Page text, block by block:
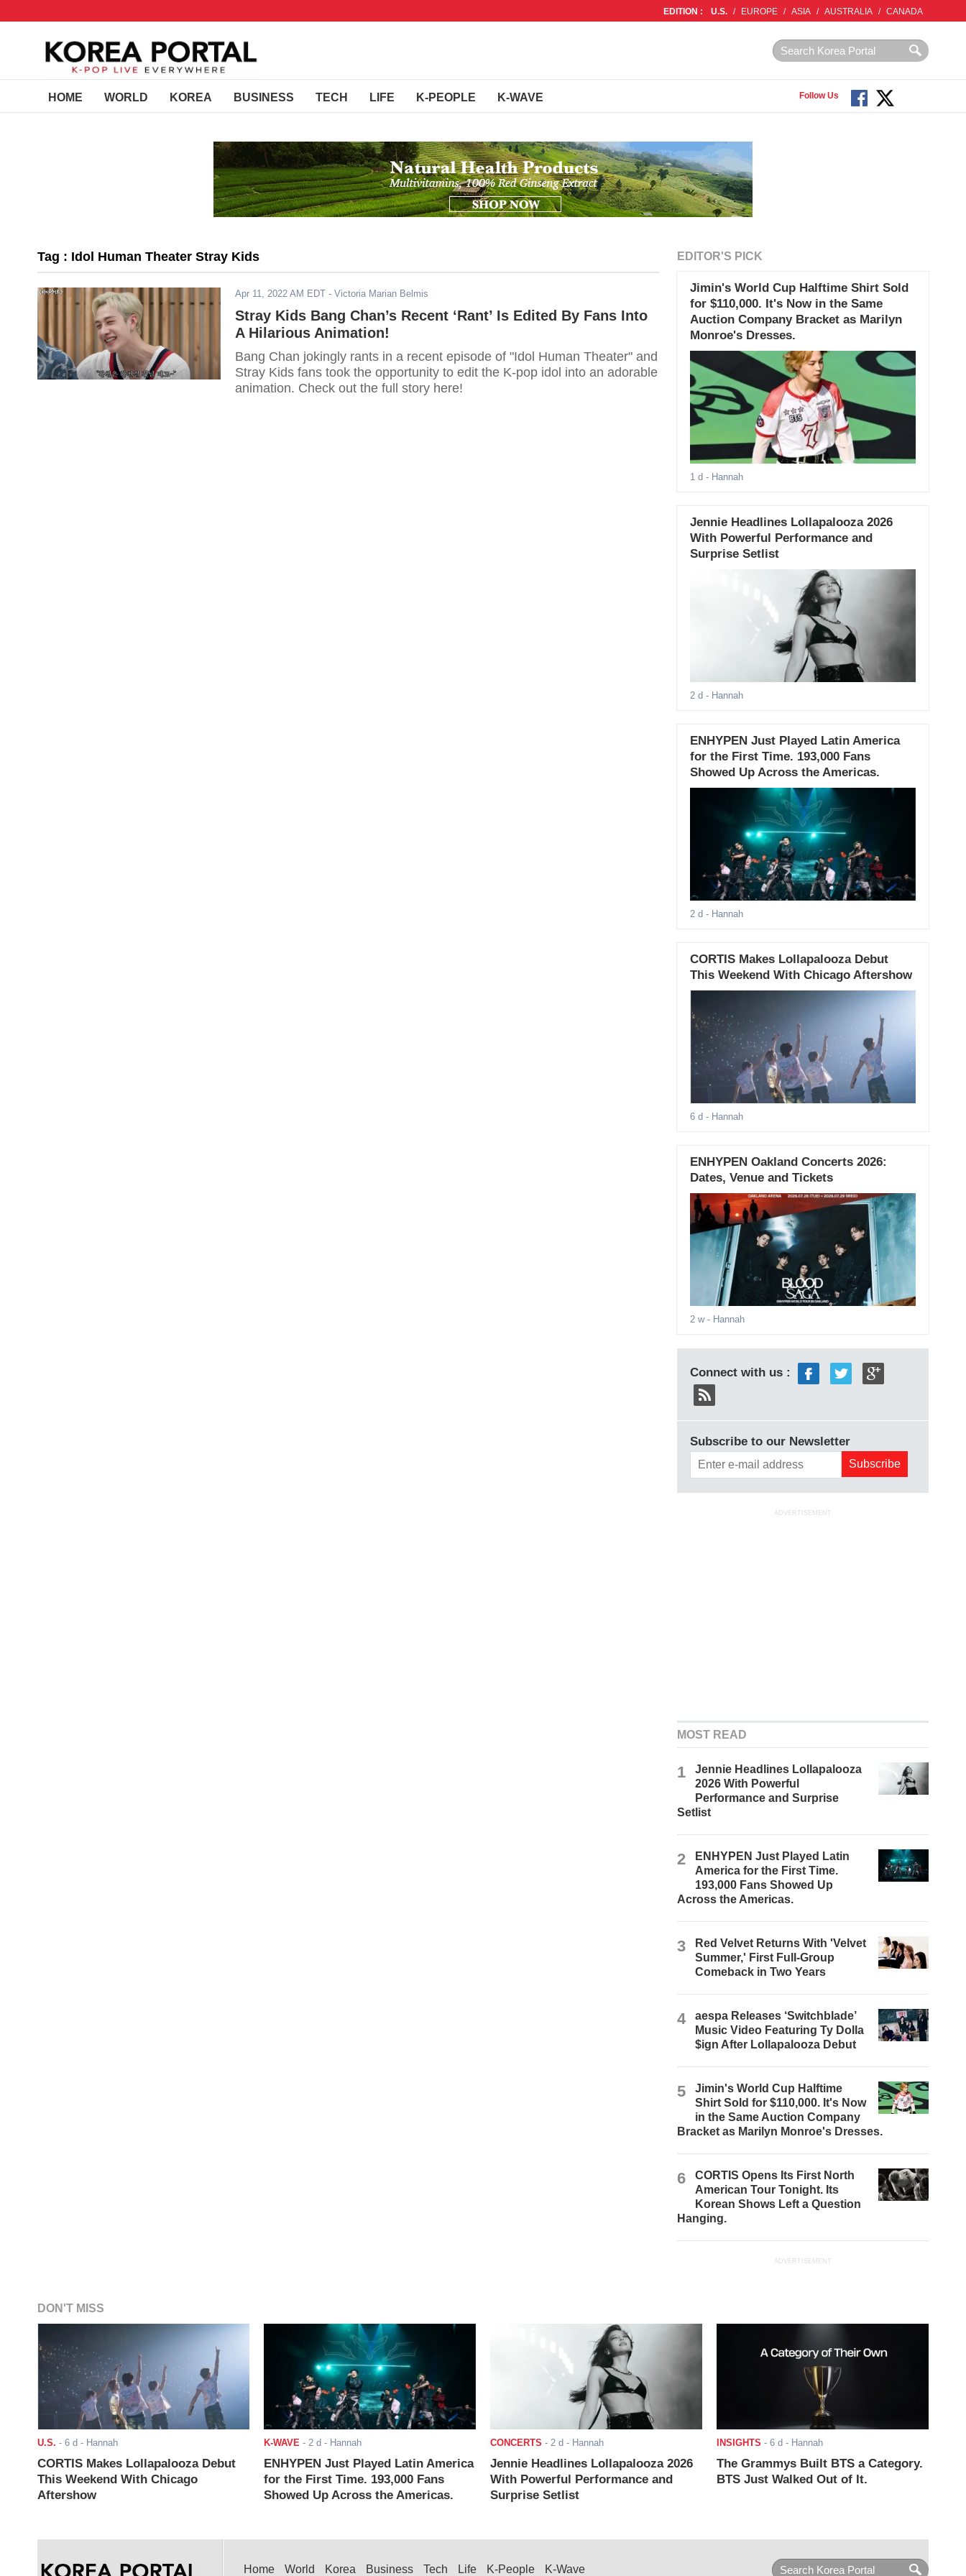
EDITION : U.S. / EUROPE / ASIA / AUSTRALIA / CANADA
HOME WORLD KOREA BUSINESS TECH LIFE K-PEOPLE K-WAVE Follow Us
Tag : Idol Human Theater Stray Kids
Apr 11, 2022 AM EDT - Victoria Marian Belmis
Stray Kids Bang Chan’s Recent ‘Rant’ Is Edited By Fans Into
A Hilarious Animation!
Bang Chan jokingly rants in a recent episode of "Idol Human Theater" and
Stray Kids fans took the opportunity to edit the K-pop idol into an adorable
animation. Check out the full story here!
EDITOR'S PICK
Jimin's World Cup Halftime Shirt Sold
for $110,000. It's Now in the Same
Auction Company Bracket as Marilyn
Monroe's Dresses.
1 d - Hannah
Jennie Headlines Lollapalooza 2026
With Powerful Performance and
Surprise Setlist
2 d - Hannah
ENHYPEN Just Played Latin America
for the First Time. 193,000 Fans
Showed Up Across the Americas.
2 d - Hannah
CORTIS Makes Lollapalooza Debut
This Weekend With Chicago Aftershow
6 d - Hannah
ENHYPEN Oakland Concerts 2026:
Dates, Venue and Tickets
2 w- Hannah
Connect with us :
Subscribe to our Newsletter
ADVERTISEMENT
MOST READ
1
Jennie Headlines Lollapalooza
2026 With Powerful
Performance and Surprise
Setlist
2
ENHYPEN Just Played Latin
America for the First Time.
193,000 Fans Showed Up
Across the Americas.
3
Red Velvet Returns With 'Velvet
Summer,' First Full-Group
Comeback in Two Years
4
aespa Releases ‘Switchblade’
Music Video Featuring Ty Dolla
$ign After Lollapalooza Debut
5
Jimin's World Cup Halftime
Shirt Sold for $110,000. It's Now
in the Same Auction Company
Bracket as Marilyn Monroe's Dresses.
6
CORTIS Opens Its First North
American Tour Tonight. Its
Korean Shows Left a Question
Hanging.
ADVERTISEMENT
DON'T MISS
U.S. - 6 d - Hannah
CORTIS Makes Lollapalooza Debut
This Weekend With Chicago
Aftershow
K-WAVE - 2 d - Hannah
ENHYPEN Just Played Latin America
for the First Time. 193,000 Fans
Showed Up Across the Americas.
CONCERTS - 2 d - Hannah
Jennie Headlines Lollapalooza 2026
With Powerful Performance and
Surprise Setlist
INSIGHTS - 6 d - Hannah
The Grammys Built BTS a Category.
BTS Just Walked Out of It.
Home World Korea Business Tech Life K-People K-Wave